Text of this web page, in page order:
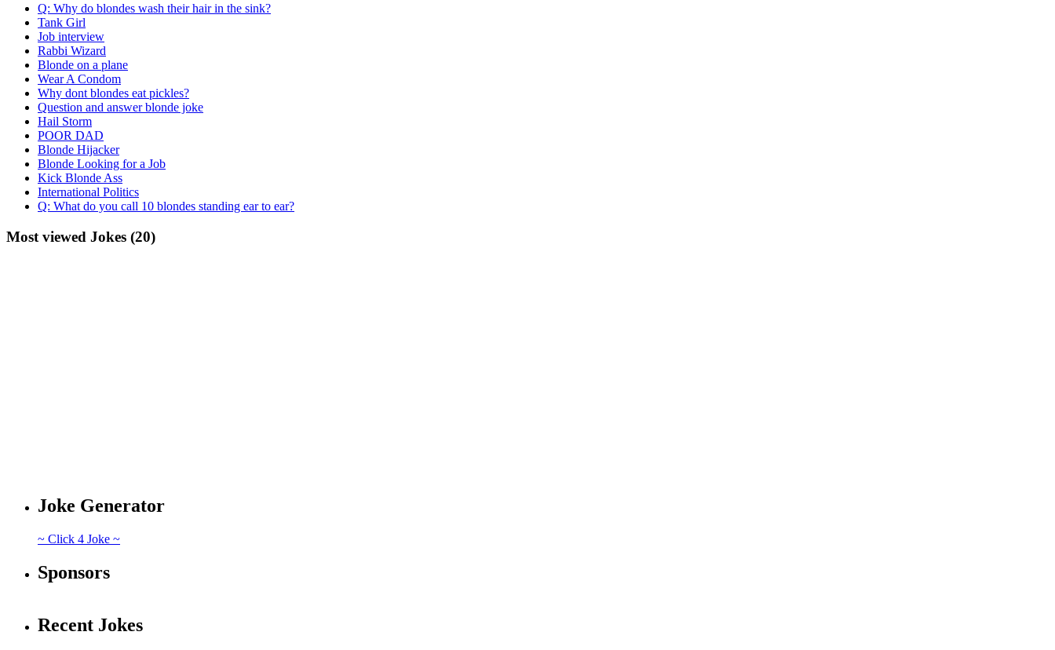
Q: Why do blondes wash their hair in the sink?
Tank Girl
Job interview
Rabbi Wizard
Blonde on a plane
Wear A Condom
Why dont blondes eat pickles?
Question and answer blonde joke
Hail Storm
POOR DAD
Blonde Hijacker
Blonde Looking for a Job
Kick Blonde Ass
International Politics
Q: What do you call 10 blondes standing ear to ear?
Most viewed Jokes (20)
Joke Generator
~ Click 4 Joke ~
Sponsors
Recent Jokes